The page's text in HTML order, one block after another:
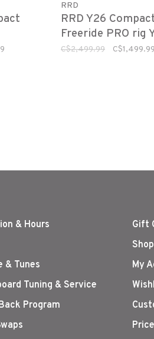
RRD
RRD Y26
Freeride PRO rig
(sail not included)
C$2,499.99 C$1,499.99
& Hours
& Tunes
Tuning & Service
Program
Gift
My